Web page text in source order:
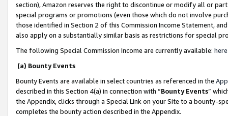
section), Amazon reserves the right to discontinue or modify all or
special programs or promotions (even those which do not involve
those identified in Section 2 of this Commission Income Statement,
also apply on a substantially similar basis as restrictions for special
The following Special Commission Income are currently available: here
(a) Bounty Events
Bounty Events are available in select countries as referenced in the
described in this Section 4(a) in connection with “Bounty Events”
the Appendix, clicks through a Special Link on your Site to a bounty-
completes the bounty action described in the Appendix.